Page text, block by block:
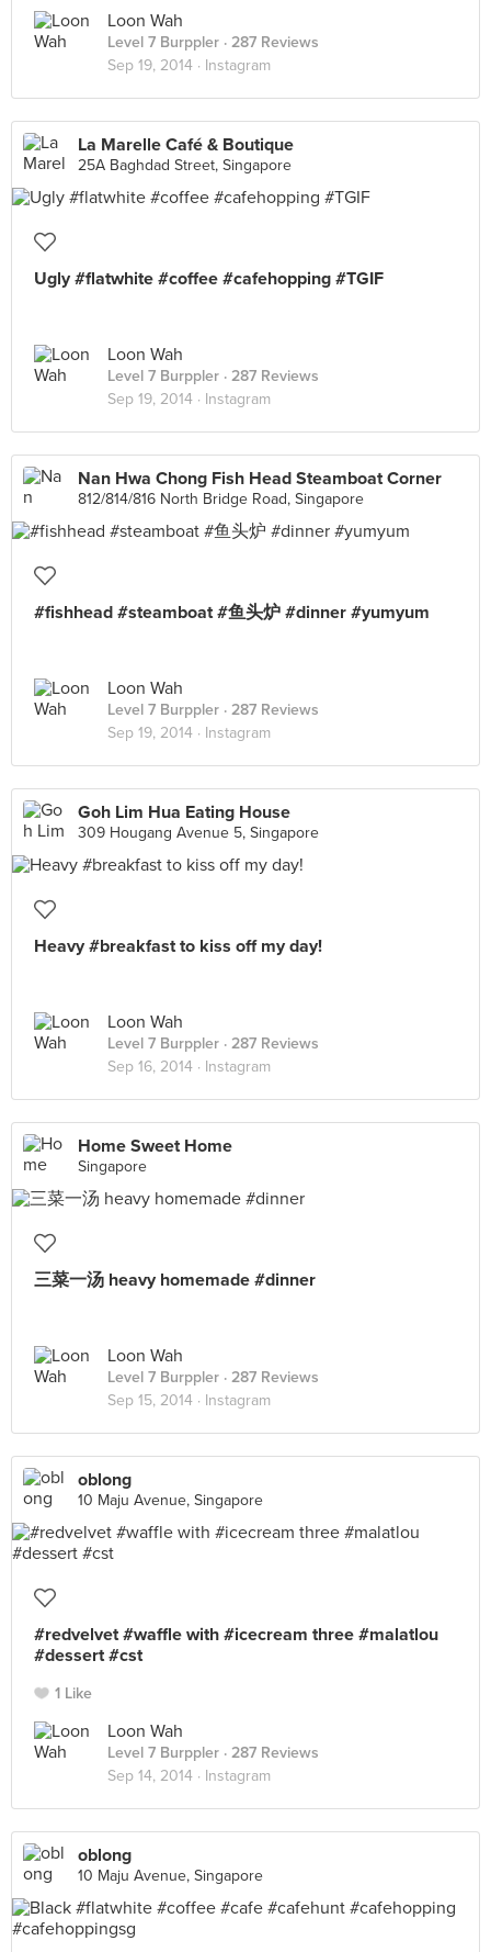
Loon Wah
Level 7 Burppler · 287 Reviews
Sep 19, 2014 · Instagram
La Marelle Café & Boutique
25A Baghdad Street, Singapore
Ugly #flatwhite #coffee #cafehopping #TGIF
Loon Wah
Level 7 Burppler · 287 Reviews
Sep 19, 2014 · Instagram
Nan Hwa Chong Fish Head Steamboat Corner
812/814/816 North Bridge Road, Singapore
#fishhead #steamboat #鱼头炉 #dinner #yumyum
Loon Wah
Level 7 Burppler · 287 Reviews
Sep 19, 2014 · Instagram
Goh Lim Hua Eating House
309 Hougang Avenue 5, Singapore
Heavy #breakfast to kiss off my day!
Loon Wah
Level 7 Burppler · 287 Reviews
Sep 16, 2014 · Instagram
Home Sweet Home
Singapore
三菜一汤 heavy homemade #dinner
Loon Wah
Level 7 Burppler · 287 Reviews
Sep 15, 2014 · Instagram
oblong
10 Maju Avenue, Singapore
#redvelvet #waffle with #icecream three #malatlou
#dessert #cst
1 Like
Loon Wah
Level 7 Burppler · 287 Reviews
Sep 14, 2014 · Instagram
oblong
10 Maju Avenue, Singapore